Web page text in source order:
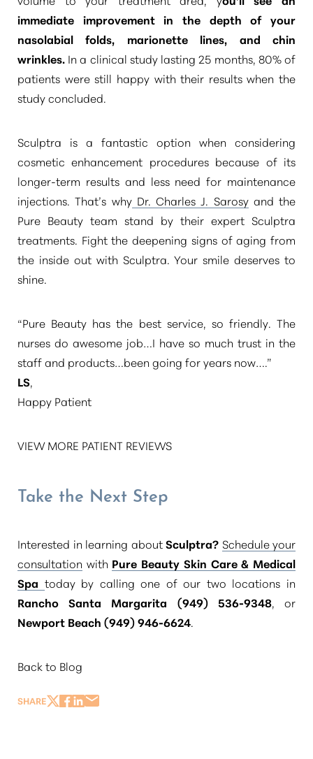
immediate improvement in the depth of your
nasolabial folds, marionette lines, and chin
wrinkles. In a clinical study lasting 25 months, 80% of
patients were still happy with their results when the
study concluded.
Sculptra is a fantastic option when considering
cosmetic enhancement procedures because of its
longer-term results and less need for maintenance
injections. That’s whyDr. Charles J. Sarosyand the
Pure Beauty team stand by their expert Sculptra
treatments. Fight the deepening signs of aging from
the inside out with Sculptra. Your smile deserves to
shine.
“Pure Beauty has the best service, so friendly. The
nurses do awesome job…I have so much trust in the
staff and products…been going for years now….”
LS,
Happy Patient
VIEW MORE PATIENT REVIEWS
Take the Next Step
Interested in learning aboutSculptra? Schedule your
consultation with Pure Beauty Skin Care & Medical
Spa today by calling one of our two locations in
Rancho Santa Margarita (949) 536-9348, or
Newport Beach (949) 946-6624.
Back to Blog
SHARE
Dyslexia Friendly